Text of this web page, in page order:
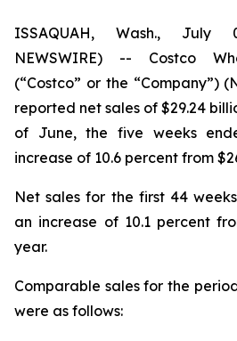
ISSAQUAH, Wash., July
NEWSWIRE) -- Costco
(“Costco” or the “Company”)
reported net sales of $29.24
of June, the five weeks
increase of 10.6 percent from
Net sales for the first 44
an increase of 10.1 percent
year.
Comparable sales for the
were as follows: